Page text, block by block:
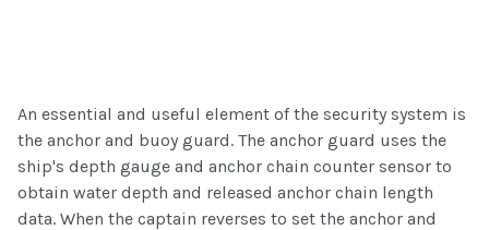
An essential and useful element of the security system is
the anchor and buoy guard. The anchor guard uses the
ship's depth gauge and anchor chain counter sensor to
obtain water depth and released anchor chain length
data. When the captain reverses to set the anchor and